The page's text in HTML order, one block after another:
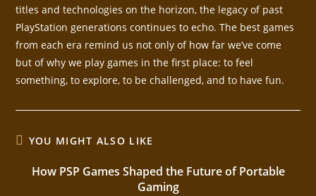
titles and technologies on the horizon, the legacy of past
PlayStation generations continues to echo. The best games
from each era remind us not only of how far we’ve come
but of why we play games in the first place: to feel
something, to explore, to be challenged, and to have fun.
YOU MIGHT ALSO LIKE
How PSP Games Shaped the Future of Portable
Gaming